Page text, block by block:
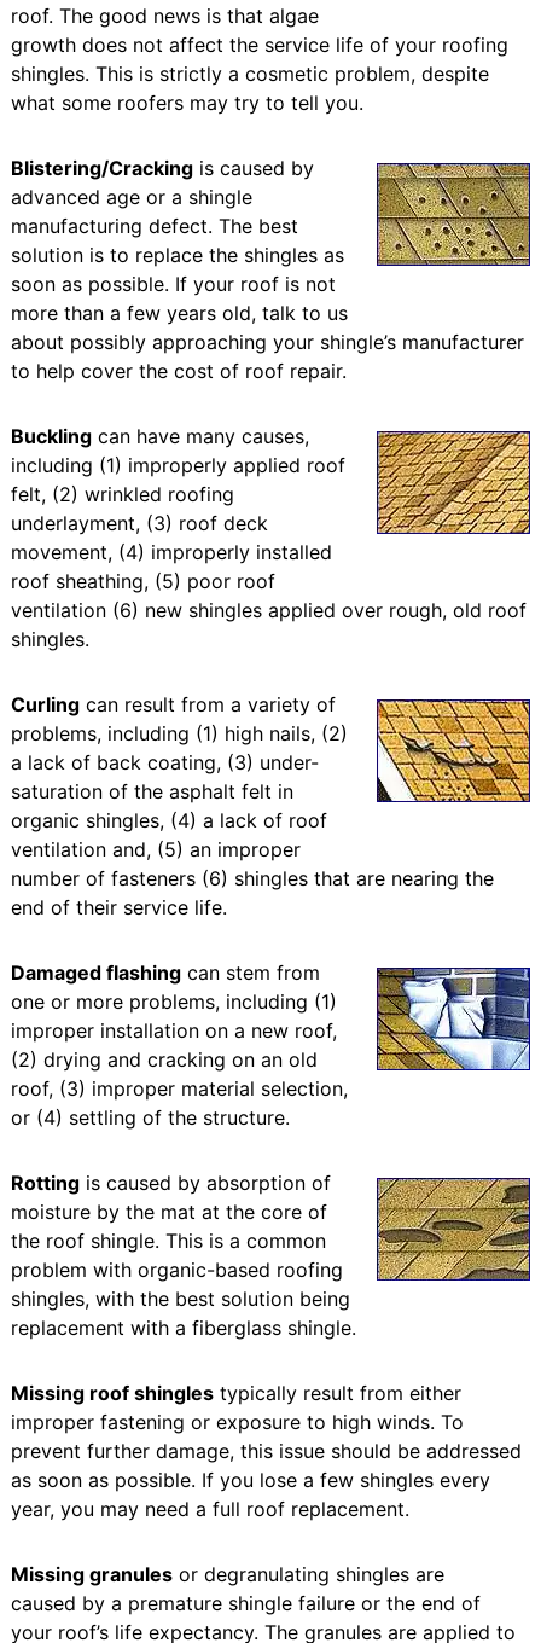
roof. The good news is that algae
growth does not affect the service life of your roofing
shingles. This is strictly a cosmetic problem, despite
what some roofers may try to tell you.
Blistering/Crackingis caused by
advanced age or a shingle
manufacturing defect. The best
solution is to replace the shingles as
soon as possible. If your roof is not
more than a few years old, talk to us
about possibly approaching your shingle’s manufacturer
to help cover the cost of roof repair.
Bucklingcan have many causes,
including (1) improperly applied roof
felt, (2) wrinkled roofing
underlayment, (3) roof deck
movement, (4) improperly installed
roof sheathing, (5) poor roof
ventilation (6) new shingles applied over rough, old roof
shingles.
Curlingcan result from a variety of
problems, including (1) high nails, (2)
a lack of back coating, (3) under-
saturation of the asphalt felt in
organic shingles, (4) a lack of roof
ventilation and, (5) an improper
number of fasteners (6) shingles that are nearing the
end of their service life.
Damaged flashingcan stem from
one or more problems, including (1)
improper installation on a new roof,
(2) drying and cracking on an old
roof, (3) improper material selection,
or (4) settling of the structure.
Rottingis caused by absorption of
moisture by the mat at the core of
the roof shingle. This is a common
problem with organic-based roofing
shingles, with the best solution being
replacement with a fiberglass shingle.
Missing roof shinglestypically result from either
improper fastening or exposure to high winds. To
prevent further damage, this issue should be addressed
as soon as possible. If you lose a few shingles every
year, you may need a full roof replacement.
Missing granulesor degranulating shingles are
caused by a premature shingle failure or the end of
your roof’s life expectancy. The granules are applied to